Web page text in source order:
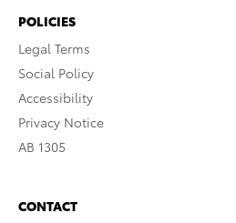
POLICIES
Legal Terms
Social Policy
Accessibility
Privacy Notice
AB 1305
CONTACT